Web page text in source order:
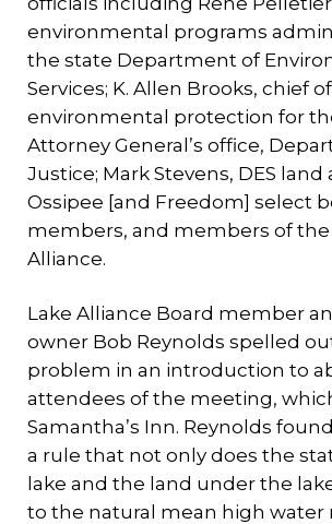
environmental programs
the state Department of
Services; K. Allen Brooks, chief of
environmental protection for
Attorney General’s office,
Justice; Mark Stevens, DES land
Ossipee [and Freedom] select
members, and members of the
Alliance.
Lake Alliance Board member
owner Bob Reynolds spelled
problem in an introduction to
attendees of the meeting,
Samantha’s Inn. Reynolds
a rule that not only does the
lake and the land under the
to the natural mean high water